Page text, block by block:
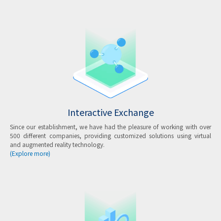
Interactive Exchange
Since our establishment, we have had the pleasure of working with over
500 different companies, providing customized solutions using virtual
and augmented reality technology.
(Explore more)